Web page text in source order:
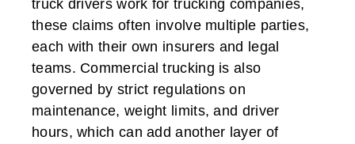
truck drivers work for trucking companies,
these claims often involve multiple parties,
each with their own insurers and legal
teams. Commercial trucking is also
governed by strict regulations on
maintenance, weight limits, and driver
hours, which can add another layer of